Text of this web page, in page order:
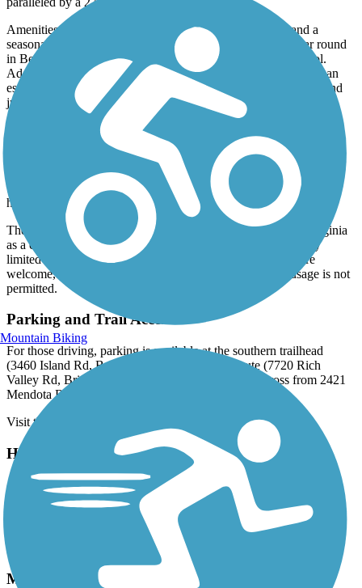
Amenities include a covered pavilion with picnic tables and a
seasonal restroom in Bristol. Port-a-potties are available year round
in Benhams and Mendota, and during the off-season in Bristol.
Additional picnic tables are available creekside in “the gorge," an
especially scenic segment of the trail between mile marker 7.0 and
just north of mile marker 9.5.
As a rail-trail, the majority of the route is flat with a maximum of a
3% grade. The two exceptions are at mile markers 1.0 and at 10.7
(just north of mile marker 10.5), which have short grades
approaching 8%.These short, steep sections were necessitated by
the prior removal of two trestles in the 1990s for the purpose of
highway improvements.
The trail is owned and maintained by Washington County, Virginia
as a county park. Be advised that cell service is absent or very
limited over much of the trail due to its remoteness. Dogs are
welcome, though they must remain leashed. Equestrian usage is not
permitted.
Parking and Trail Access
For those driving, parking is available at the southern trailhead
(3460 Island Rd, Bristol), midway along the route (7720 Rich
Valley Rd, Bristol), and at the northern trailhead (across from 2421
Mendota Rd, Mendota).
Visit the
for step-by-step directions.
Have anything to add about this trail?
Suggest an Edit
Mendota Trail Reviews
Mountain Biking